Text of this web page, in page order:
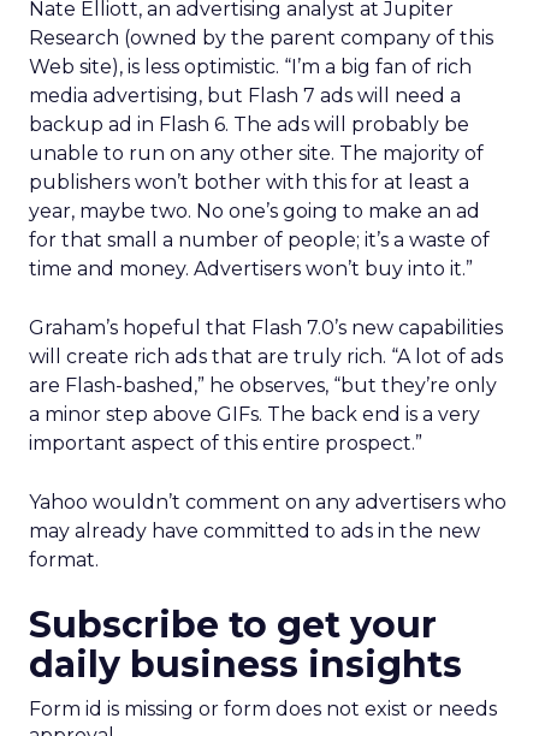
Nate Elliott, an advertising analyst at Jupiter
Research (owned by the parent company of this
Web site), is less optimistic. “I’m a big fan of rich
media advertising, but Flash 7 ads will need a
backup ad in Flash 6. The ads will probably be
unable to run on any other site. The majority of
publishers won’t bother with this for at least a
year, maybe two. No one’s going to make an ad
for that small a number of people; it’s a waste of
time and money. Advertisers won’t buy into it.”
Graham’s hopeful that Flash 7.0’s new capabilities
will create rich ads that are truly rich. “A lot of ads
are Flash-bashed,” he observes, “but they’re only
a minor step above GIFs. The back end is a very
important aspect of this entire prospect.”
Yahoo wouldn’t comment on any advertisers who
may already have committed to ads in the new
format.
Subscribe to get your
daily business insights
Form id is missing or form does not exist or needs